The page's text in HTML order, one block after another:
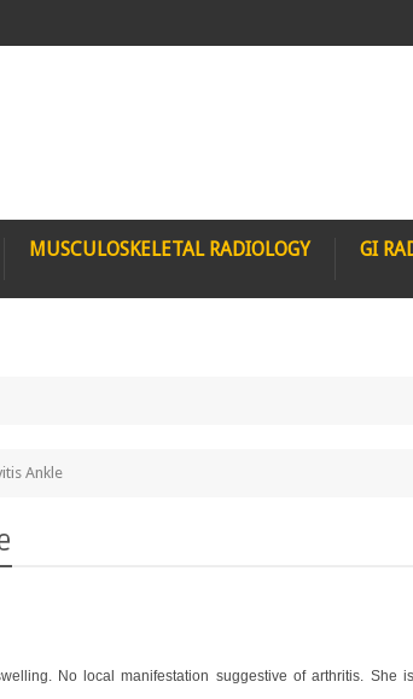
MUSCULOSKELETAL RADIOLOGY GI
Ankle
No local manifestation suggestive of arthritis. She is